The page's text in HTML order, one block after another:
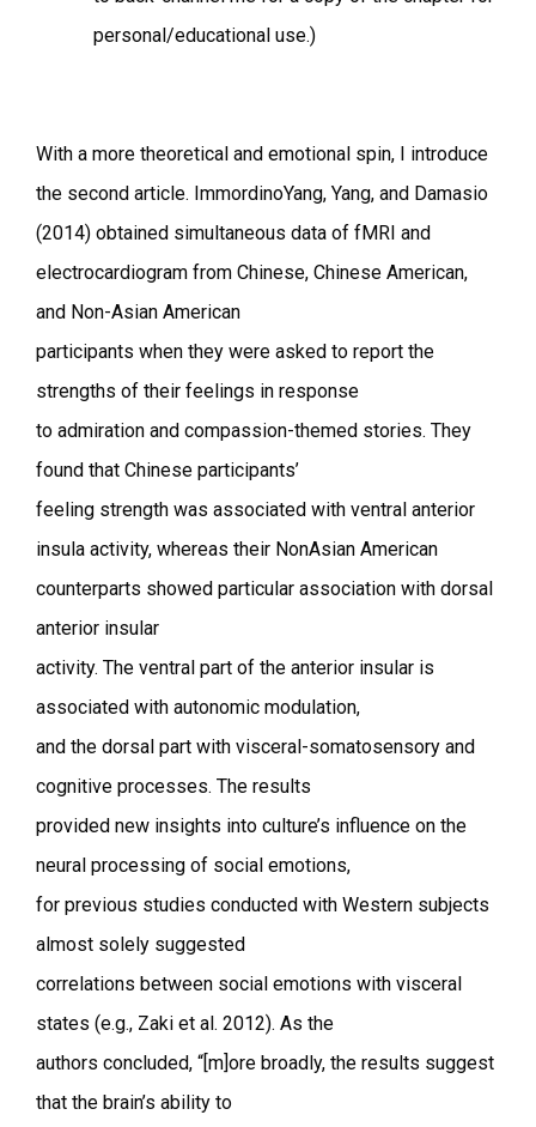
personal/educational use.)
With a more theoretical and emotional spin, I introduce
the second article. ImmordinoYang, Yang, and Damasio
(2014) obtained simultaneous data of fMRI and
electrocardiogram from Chinese, Chinese American,
and Non-Asian American
participants when they were asked to report the
strengths of their feelings in response
to admiration and compassion-themed stories. They
found that Chinese participants’
feeling strength was associated with ventral anterior
insula activity, whereas their NonAsian American
counterparts showed particular association with dorsal
anterior insular
activity. The ventral part of the anterior insular is
associated with autonomic modulation,
and the dorsal part with visceral-somatosensory and
cognitive processes. The results
provided new insights into culture’s influence on the
neural processing of social emotions,
for previous studies conducted with Western subjects
almost solely suggested
correlations between social emotions with visceral
states (e.g., Zaki et al. 2012). As the
authors concluded, “[m]ore broadly, the results suggest
that the brain’s ability to